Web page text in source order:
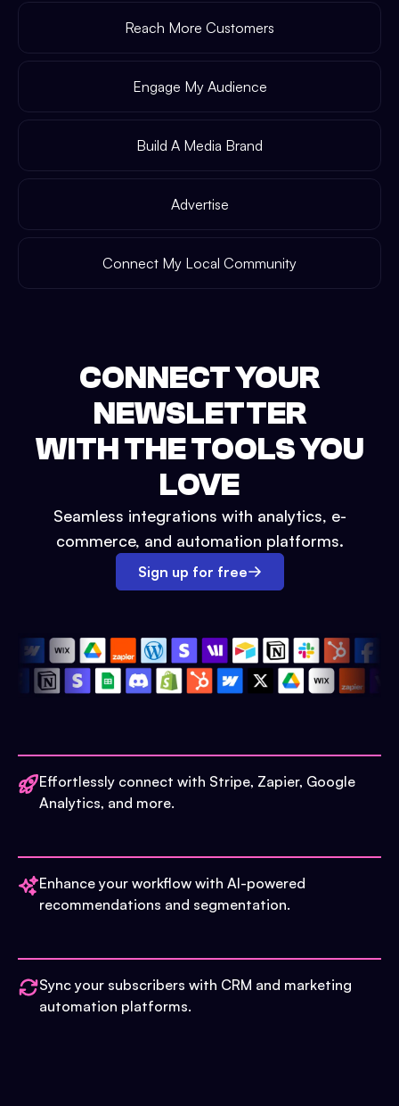
Reach More Customers
Engage My Audience
Build A Media Brand
Advertise
Connect My Local Community
CONNECT YOUR
NEWSLETTER
WITH THE TOOLS YOU
LOVE
Seamless integrations with analytics, e-
commerce, and automation platforms.
Sign up for free
Effortlessly connect with Stripe, Zapier, Google
Analytics, and more.
Enhance your workflow with AI-powered
recommendations and segmentation.
Sync your subscribers with CRM and marketing
automation platforms.